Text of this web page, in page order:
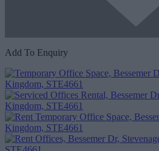
Add To Enquiry